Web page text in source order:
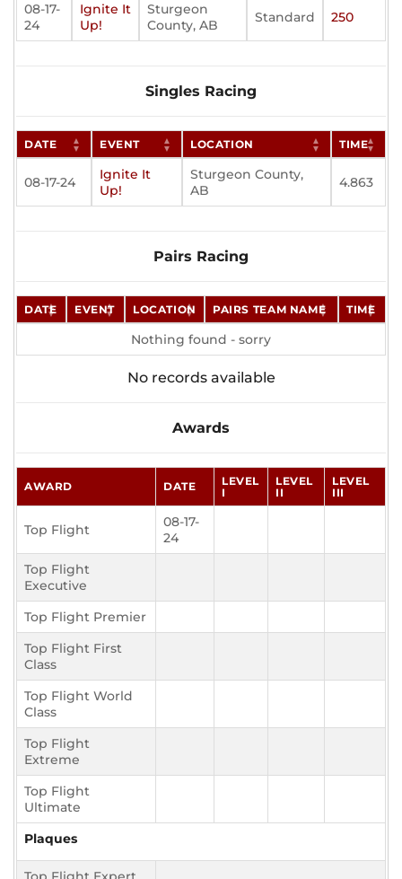
08-17-
24
Ignite It
Up!
Sturgeon
County, AB
Standard 250
Singles Racing
DATE EVENT LOCATION TIME
08-17-24
Ignite It
Up!
Sturgeon County,
AB
4.863
Pairs Racing
DATE EVENT LOCATION PAIRS TEAM NAME TIME
Nothing found - sorry
No records available
Awards
AWARD DATE
LEVEL
I
LEVEL
II
LEVEL
III
Top Flight
08-17-
24
Top Flight
Executive
Top Flight Premier
Top Flight First
Class
Top Flight World
Class
Top Flight
Extreme
Top Flight
Ultimate
Plaques